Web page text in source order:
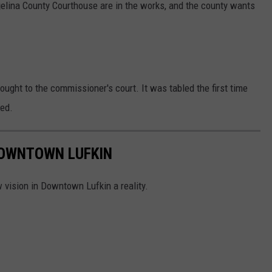
County Courthouse are in the works, and the county wants
to the commissioner's court. It was tabled the first time
LUFKIN
vision in Downtown Lufkin a reality.